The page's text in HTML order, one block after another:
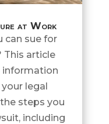
at Work
can sue for
This article
information
legal
steps you
including